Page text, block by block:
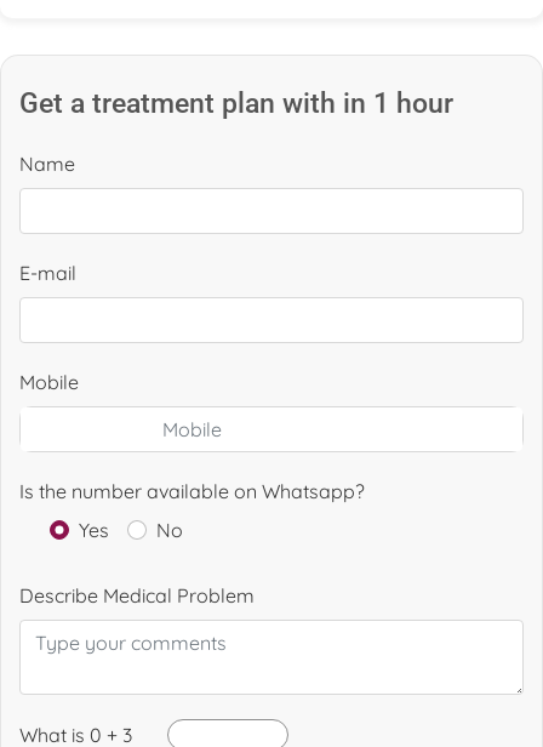
Get a treatment plan with in 1 hour
Name
E-mail
Mobile
Is the number available on Whatsapp?
Yes
No
Describe Medical Problem
What is 0 + 3